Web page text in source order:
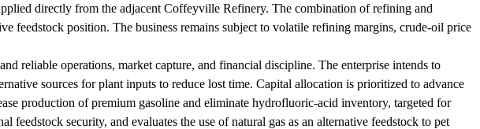
directly from the adjacent Coffeyville Refinery. The combination of refining and
feedstock position. The business remains subject to volatile refining margins, crude-oil price
reliable operations, market capture, and financial discipline. The enterprise intends to
sources for plant inputs to reduce lost time. Capital allocation is prioritized to advance
production of premium gasoline and eliminate hydrofluoric-acid inventory, targeted for
security, and evaluates the use of natural gas as an alternative feedstock to pet